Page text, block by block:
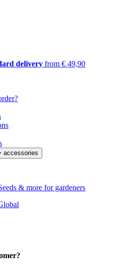
delivery from € 49,90
& more for gardeners